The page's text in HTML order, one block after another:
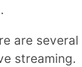
are several
streaming.